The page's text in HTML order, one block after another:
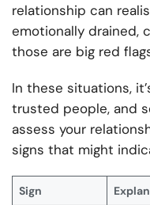
relationship can
emotionally drained,
those are big red
In these situations,
trusted people, and
assess your
signs that might
Sign